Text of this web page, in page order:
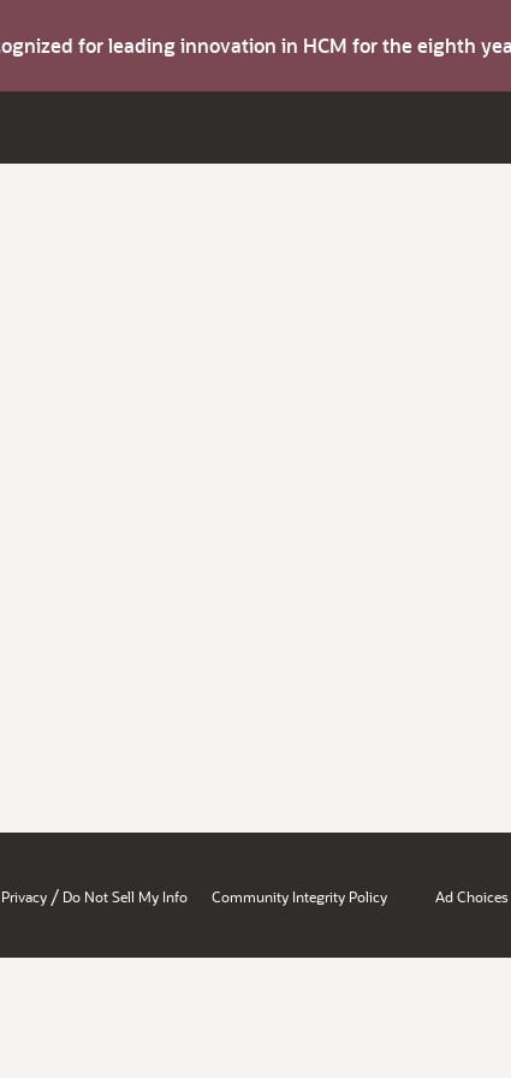
for leading innovation in HCM for the eighth
Privacy / Do Not Sell My Info Community Integrity Policy Ad Choices